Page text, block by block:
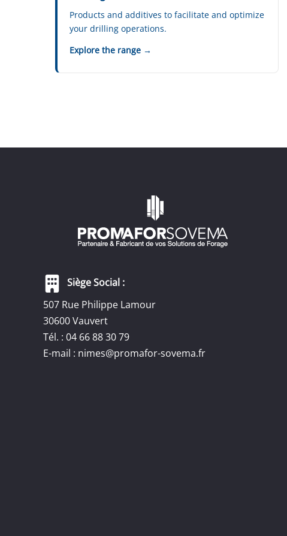
Products and additives to facilitate and optimize
your drilling operations.
Explore the range →
Siège Social :
507 Rue Philippe Lamour
30600 Vauvert
Tél. : 04 66 88 30 79
E-mail : nimes@promafor-sovema.fr